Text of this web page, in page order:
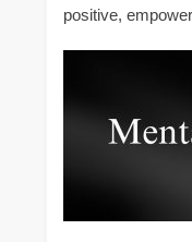
positive,